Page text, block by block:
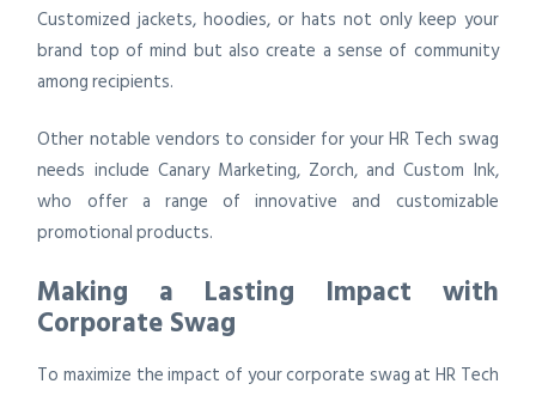
Customized jackets, hoodies, or hats not only keep your
brand top of mind but also create a sense of community
among recipients.
Other notable vendors to consider for your HR Tech swag
needs include Canary Marketing, Zorch, and Custom Ink,
who offer a range of innovative and customizable
promotional products.
Making a Lasting Impact with
Corporate Swag
To maximize the impact of your corporate swag at HR Tech